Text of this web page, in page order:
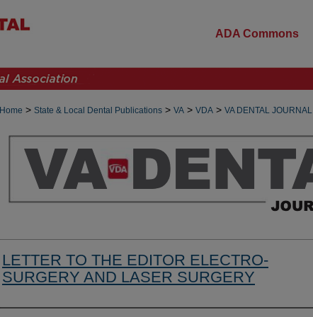
ADA Commons
Home > State & Local Dental Publications > VA > VDA > VA DENTAL JOURNAL
LETTER TO THE EDITOR ELECTRO-
SURGERY AND LASER SURGERY